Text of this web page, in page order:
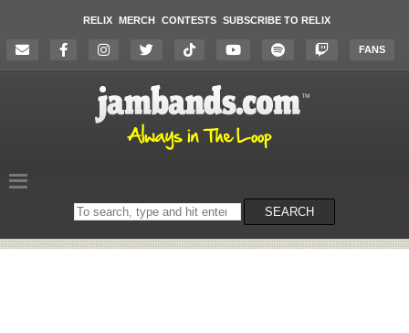
RELIX MERCH CONTESTS SUBSCRIBE TO RELIX
FANS
Search
on
SEARCH